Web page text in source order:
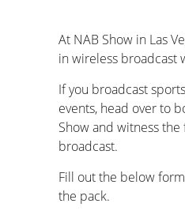
At NAB Show in Las
in wireless broadcast
If you broadcast
events, head over to
Show and witness
broadcast.
Fill out the below
the pack.